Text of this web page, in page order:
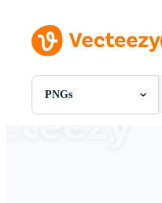
PNGs
All Images